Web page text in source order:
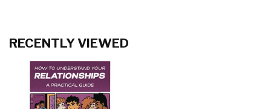
RECENTLY VIEWED